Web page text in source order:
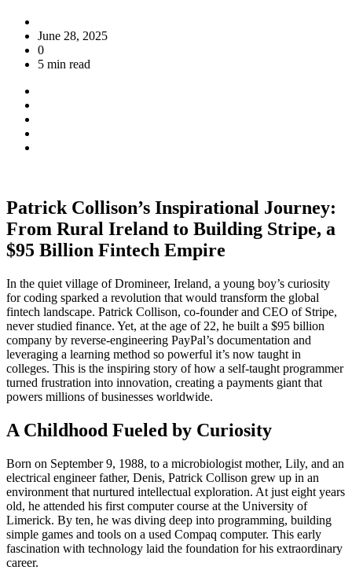
June 28, 2025
0
5 min read
Patrick Collison’s Inspirational Journey:
From Rural Ireland to Building Stripe, a
$95 Billion Fintech Empire
In the quiet village of Dromineer, Ireland, a young boy’s curiosity
for coding sparked a revolution that would transform the global
fintech landscape. Patrick Collison, co-founder and CEO of Stripe,
never studied finance. Yet, at the age of 22, he built a $95 billion
company by reverse-engineering PayPal’s documentation and
leveraging a learning method so powerful it’s now taught in
colleges. This is the inspiring story of how a self-taught programmer
turned frustration into innovation, creating a payments giant that
powers millions of businesses worldwide.
A Childhood Fueled by Curiosity
Born on September 9, 1988, to a microbiologist mother, Lily, and an
electrical engineer father, Denis, Patrick Collison grew up in an
environment that nurtured intellectual exploration. At just eight years
old, he attended his first computer course at the University of
Limerick. By ten, he was diving deep into programming, building
simple games and tools on a used Compaq computer. This early
fascination with technology laid the foundation for his extraordinary
career.